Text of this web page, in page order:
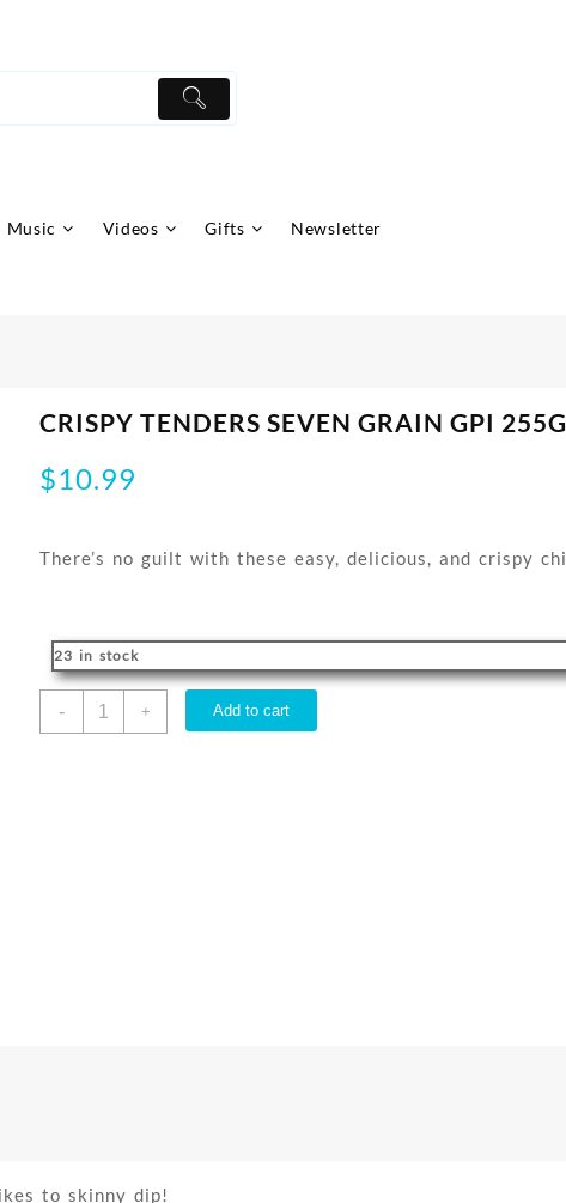
Music Videos Gifts Newsletter
CRISPY TENDERS SEVEN GRAIN GPI
$10.99
There’s no guilt with these easy, delicious, and crispy
23 in stock
-
CRISPY
+ Add to cart
to skinny dip!